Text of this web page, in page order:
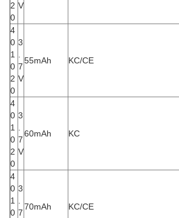
2
0
V
4
0
1
0
2
0
3
7
V
55mAh KC/CE
4
0
1
0
2
0
3
7
V
60mAh KC
4
0
1
0
3
7
70mAh KC/CE